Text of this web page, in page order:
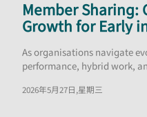
Member Sharing:
Growth for Early
As organisations navigate
performance, hybrid work,
implications for onboarding,
2026年5月27日,星期三